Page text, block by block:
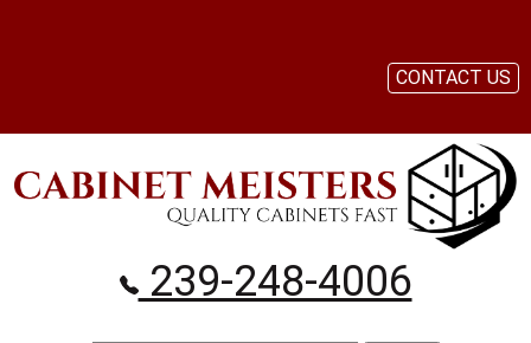
239-248-4006
CONTACT US